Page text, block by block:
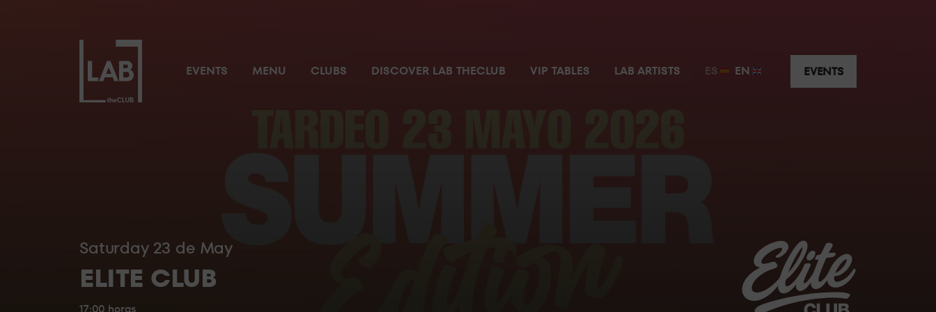
EVENTS MENU CLUBS DISCOVER LAB THECLUB VIP TABLES LAB ARTISTS ES EN EVENTS
Saturday 23 de May
ELITE CLUB
17:00 horas
THE
LAB theClub’s most exclusive and private space where you can enjoy the night just a few metres away from the guest artist.
A unique space, completely private and with access controlled by security personnel from where you can enjoy the music without having to worry about
anything else.